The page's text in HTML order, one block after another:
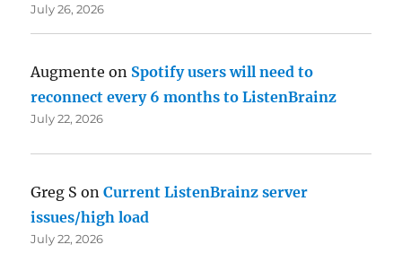
July 26, 2026
Augmente on Spotify users will need to
reconnect every 6 months to ListenBrainz
July 22, 2026
Greg S onCurrent ListenBrainz server
issues/high load
July 22, 2026